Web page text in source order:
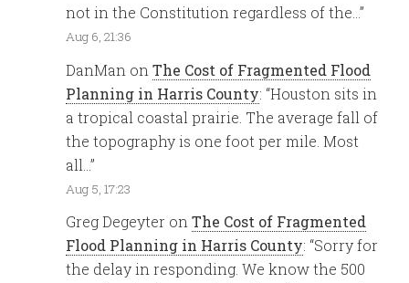
not in the Constitution regardless of the…”
Aug 6, 21:36
DanMan onThe Cost of Fragmented Flood
Planning in Harris County: “Houston sits in
a tropical coastal prairie. The average fall of
the topography is one foot per mile. Most
all…”
Aug 5, 17:23
Greg Degeyter onThe Cost of Fragmented
Flood Planning in Harris County: “Sorry for
the delay in responding. We know the 500